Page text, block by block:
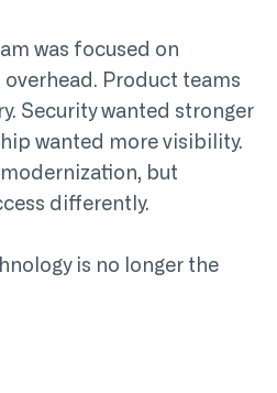
was focused on
Product teams
Security wanted stronger
wanted more visibility.
but
differently.
is no longer the